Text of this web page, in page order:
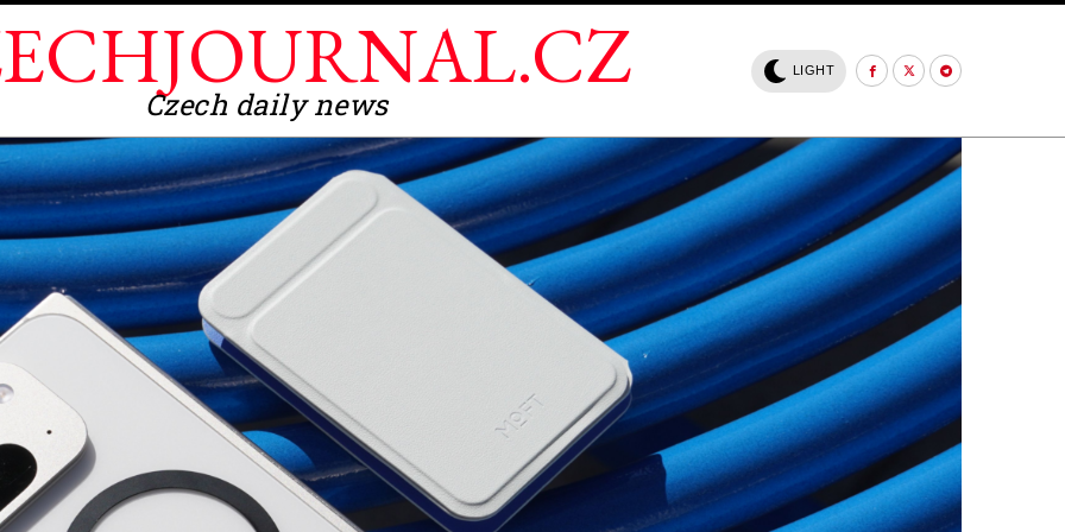
Czech daily news
LIGHT